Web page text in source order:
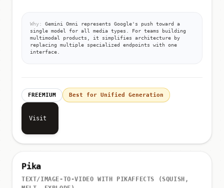
Why:
Gemini Omni represents Google's push toward a
single model for all media types. For teams building
multimodal products, it simplifies architecture by
replacing multiple specialized endpoints with one
interface.
FREEMIUM Best for Unified Generation
Visit
Pika
TEXT/IMAGE-TO-VIDEO WITH PIKAFFECTS (SQUISH,